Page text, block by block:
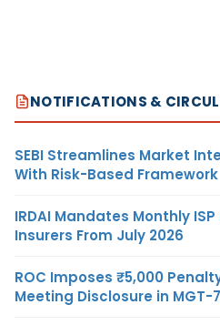
NOTIFICATIONS &
SEBI Streamlines Market
With Risk-Based Framework
IRDAI Mandates Monthly
Insurers From July 2026
ROC Imposes ₹5,000
Meeting Disclosure in MGT-